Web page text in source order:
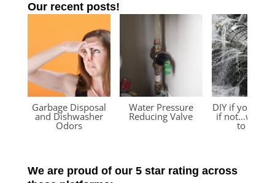
Our recent posts!
Garbage Disposal
and Dishwasher
Odors
Water Pressure
Reducing Valve
DIY if you
if not…we’re
to help!
We are proud of our 5 star rating across